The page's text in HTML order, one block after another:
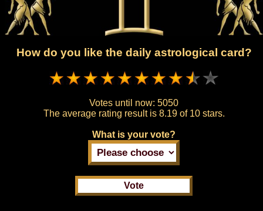
How do you like the daily astrological card?
Votes until now: 5050
The average rating result is 8.19 of 10 stars.
What is your vote?